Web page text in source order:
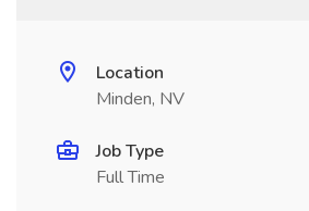
Location
Minden, NV
Job Type
Full Time